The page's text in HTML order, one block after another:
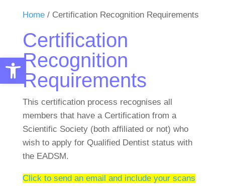
Open toolbar
Home/ Certification Recognition Requirements
Certification
Recognition
Requirements
This certification process recognises all
members that have a Certification from a
Scientific Society (both affiliated or not) who
wish to apply for Qualified Dentist status with
the EADSM.
Click to send an email and include your scans